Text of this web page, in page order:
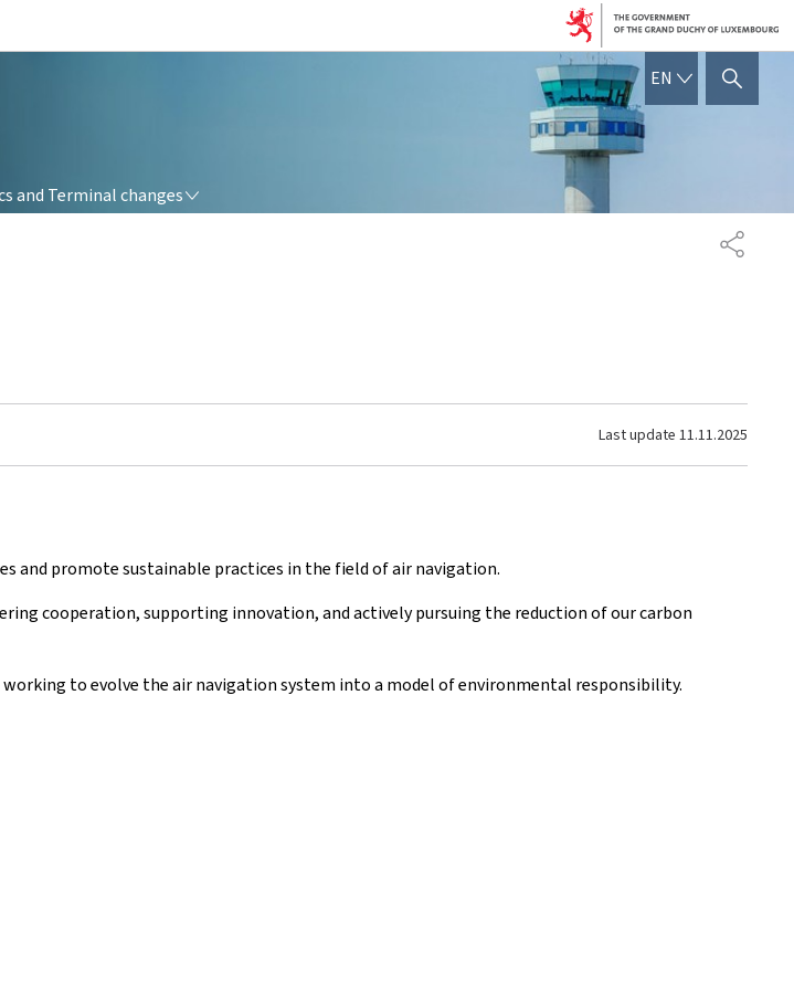
EN ENGLISH
SHOW HIDE SEARCH
and Terminal changes
SHARE
Last update 11.11.2025
and promote sustainable practices in the field of air navigation.
cooperation, supporting innovation, and actively pursuing the reduction of our carbon
to evolve the air navigation system into a model of environmental responsibility.